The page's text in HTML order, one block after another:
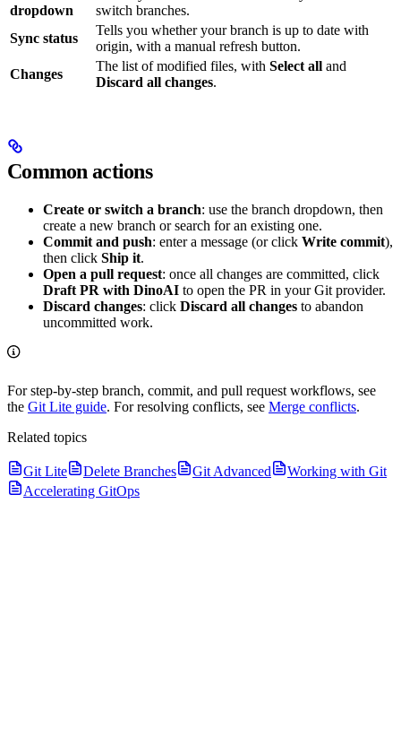
dropdown
switch branches.
Sync status
Tells you whether your branch is up to date with
origin, with a manual refresh button.
Changes
The list of modified files, with Select all and
Discard all changes.
Common actions
Create or switch a branch: use the branch dropdown, then
create a new branch or search for an existing one.
Commit and push: enter a message (or click Write commit),
then click Ship it.
Open a pull request: once all changes are committed, click
Draft PR with DinoAI to open the PR in your Git provider.
Discard changes: click Discard all changes to abandon
uncommitted work.
For step-by-step branch, commit, and pull request workflows, see
the Git Lite guide. For resolving conflicts, see Merge conflicts.
Related topics
Git Lite Delete Branches Git Advanced
Working with Git
Accelerating GitOps